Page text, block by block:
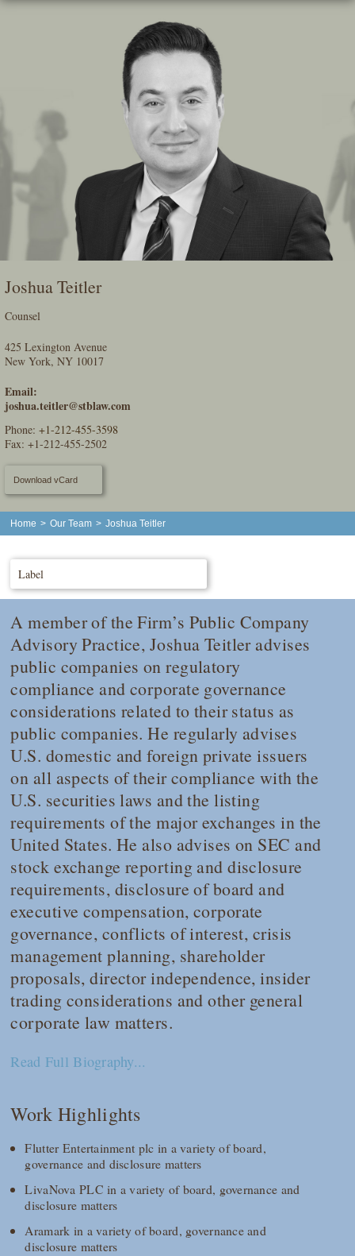
Skip
Joshua Teitler
Counsel
425 Lexington Avenue
New York, NY 10017
Email:
joshua.teitler@stblaw.com
Phone:+1-212-455-3598
Fax: +1-212-455-2502
Download vCard
Home > Our Team > Joshua Teitler
Label
A member of the Firm’s Public Company
Advisory Practice, Joshua Teitler advises
public companies on regulatory
compliance and corporate governance
considerations related to their status as
public companies. He regularly advises
U.S. domestic and foreign private issuers
on all aspects of their compliance with the
U.S. securities laws and the listing
requirements of the major exchanges in the
United States. He also advises on SEC and
stock exchange reporting and disclosure
requirements, disclosure of board and
executive compensation, corporate
governance, conflicts of interest, crisis
management planning, shareholder
proposals, director independence, insider
trading considerations and other general
corporate law matters.
Read Full Biography...
Work Highlights
Flutter Entertainment plc in a variety of board,
governance and disclosure matters
LivaNova PLC in a variety of board, governance and
disclosure matters
Aramark in a variety of board, governance and
disclosure matters